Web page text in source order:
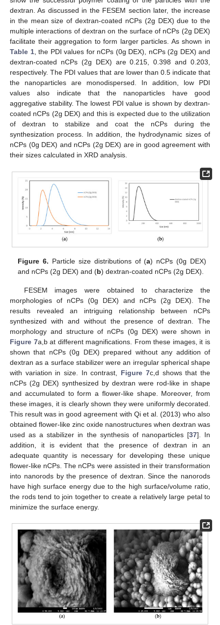
dextran. As discussed in the FESEM section later, the increase
in the mean size of dextran-coated nCPs (2g DEX) due to the
multiple interactions of dextran on the surface of nCPs (2g DEX)
facilitate their aggregation to form larger particles. As shown in
Table 1, the PDI values for nCPs (0g DEX), nCPs (2g DEX) and
dextran-coated nCPs (2g DEX) are 0.215, 0.398 and 0.203,
respectively. The PDI values that are lower than 0.5 indicate that
the nanoparticles are monodispersed. In addition, low PDI
values also indicate that the nanoparticles have good
aggregative stability. The lowest PDI value is shown by dextran-
coated nCPs (2g DEX) and this is expected due to the utilization
of dextran to stabilize and coat the nCPs during the
synthesization process. In addition, the hydrodynamic sizes of
nCPs (0g DEX) and nCPs (2g DEX) are in good agreement with
their sizes calculated in XRD analysis.
Figure 6. Particle size distributions of (a) nCPs (0g DEX)
and nCPs (2g DEX) and (b) dextran-coated nCPs (2g DEX).
FESEM images were obtained to characterize the
morphologies of nCPs (0g DEX) and nCPs (2g DEX). The
results revealed an intriguing relationship between nCPs
synthesized with and without the presence of dextran. The
morphology and structure of nCPs (0g DEX) were shown in
Figure 7a,b at different magnifications. From these images, it is
shown that nCPs (0g DEX) prepared without any addition of
dextran as a surface stabilizer were an irregular spherical shape
with variation in size. In contrast, Figure 7c,d shows that the
nCPs (2g DEX) synthesized by dextran were rod-like in shape
and accumulated to form a flower-like shape. Moreover, from
these images, it is clearly shown they were uniformly decorated.
This result was in good agreement with Qi et al. (2013) who also
obtained flower-like zinc oxide nanostructures when dextran was
used as a stabilizer in the synthesis of nanoparticles [37]. In
addition, it is evident that the presence of dextran in an
adequate quantity is necessary for developing these unique
flower-like nCPs. The nCPs were assisted in their transformation
into nanorods by the presence of dextran. Since the nanorods
have high surface energy due to the high surface/volume ratio,
the rods tend to join together to create a relatively large petal to
minimize the surface energy.